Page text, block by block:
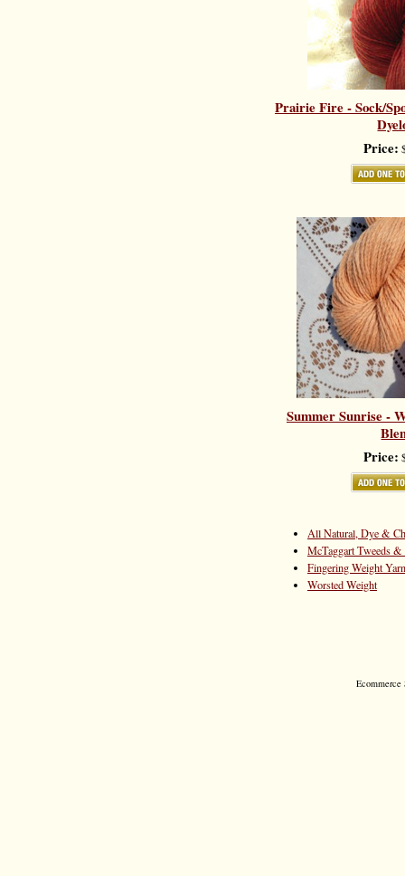
Prairie Fire - Sock/
Price:
Summer Sunrise -
Price:
All Natural, Dye &
McTaggart Tweeds &
Fingering Weight Yarn
Worsted Weight